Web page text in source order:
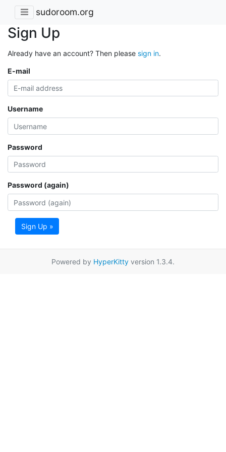
sudoroom.org
Sign Up
Already have an account? Then please sign in.
E-mail
Username
Password
Password (again)
Sign Up »
Powered by HyperKitty version 1.3.4.